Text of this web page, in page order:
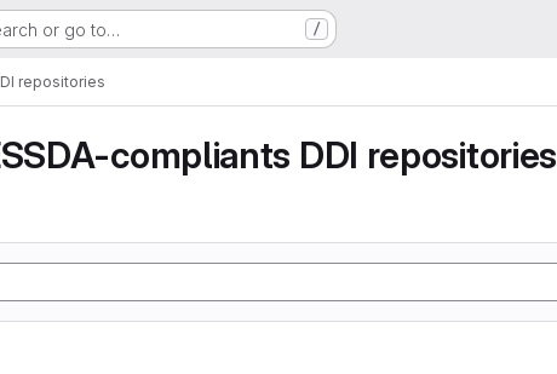
or go to… /
repositories
compliants DDI repositories